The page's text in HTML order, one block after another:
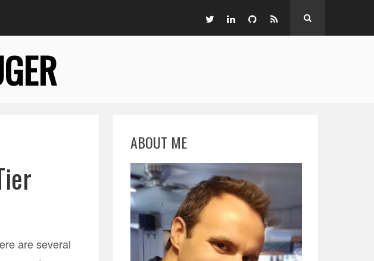
are several
ABOUT ME